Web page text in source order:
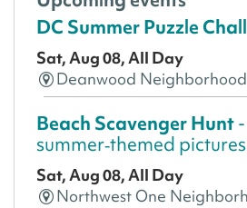
DC Summer Puzzle
Sat, Aug 08, All Day
Deanwood
Beach Scavenger Hunt
summer‑themed
Sat, Aug 08, All Day
Northwest One